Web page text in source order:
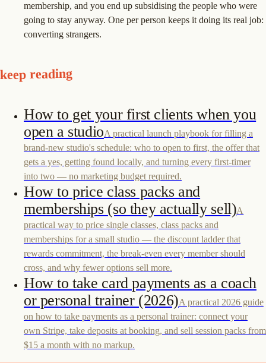
membership, and you end up subsidising the people who were
going to stay anyway. One per person keeps it doing its real job:
converting strangers.
keep reading
How to get your first clients when you
open a studioA practical launch playbook for filling a
brand-new studio's schedule: who to open to first, the offer that
gets a yes, getting found locally, and turning every first-timer
into two — no marketing budget required.
How to price class packs and
memberships (so they actually sell)A
practical way to price single classes, class packs and
memberships for a small studio — the discount ladder that
rewards commitment, the break-even every member should
cross, and why fewer options sell more.
How to take card payments as a coach
or personal trainer (2026)A practical 2026 guide
on how to take payments as a personal trainer: connect your
own Stripe, take deposits at booking, and sell session packs from
$15 a month with no markup.